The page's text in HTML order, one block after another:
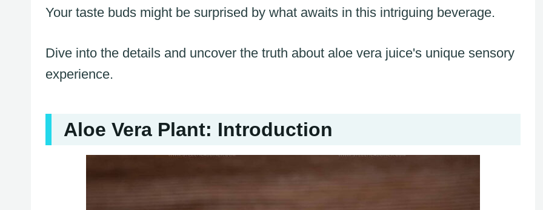
Your taste buds might be surprised by what awaits in this intriguing beverage.
Dive into the details and uncover the truth about aloe vera juice's unique sensory
experience.
Aloe Vera Plant: Introduction